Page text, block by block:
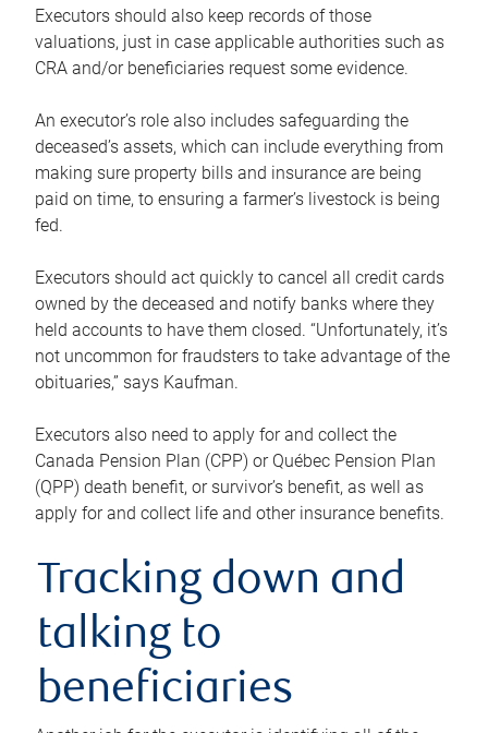
Executors should also keep records of those
valuations, just in case applicable authorities such as
CRA and/or beneficiaries request some evidence.
An executor’s role also includes safeguarding the
deceased’s assets, which can include everything from
making sure property bills and insurance are being
paid on time, to ensuring a farmer’s livestock is being
fed.
Executors should act quickly to cancel all credit cards
owned by the deceased and notify banks where they
held accounts to have them closed. “Unfortunately, it’s
not uncommon for fraudsters to take advantage of the
obituaries,” says Kaufman.
Executors also need to apply for and collect the
Canada Pension Plan (CPP) or Québec Pension Plan
(QPP) death benefit, or survivor’s benefit, as well as
apply for and collect life and other insurance benefits.
Tracking down and
talking to
beneficiaries